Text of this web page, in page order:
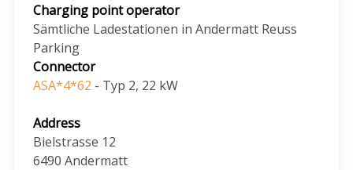
Charging point operator
Sämtliche Ladestationen in Andermatt Reuss
Parking
Connector
ASA*4*62 - Typ 2, 22 kW
Address
Bielstrasse 12
6490 Andermatt